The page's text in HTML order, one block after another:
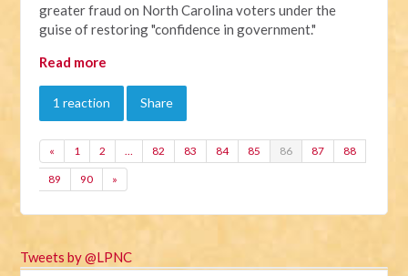
greater fraud on North Carolina voters under the
guise of restoring "confidence in government."
Read more
1 reaction Share
« 1 2 … 82 83 84 85 86 87 88
89 90 »
Tweets by @LPNC